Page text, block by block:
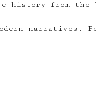
history from the
narratives,